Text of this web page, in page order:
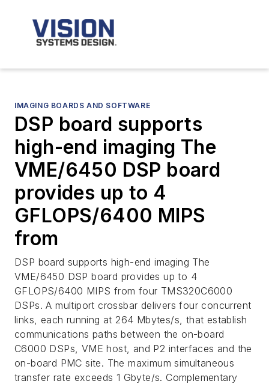
IMAGING BOARDS AND SOFTWARE
DSP board supports
high-end imaging The
VME/6450 DSP board
provides up to 4
GFLOPS/6400 MIPS
from
DSP board supports high-end imaging The
VME/6450 DSP board provides up to 4
GFLOPS/6400 MIPS from four TMS320C6000
DSPs. A multiport crossbar delivers four concurrent
links, each running at 264 Mbytes/s, that establish
communications paths between the on-board
C6000 DSPs, VME host, and P2 interfaces and the
on-board PMC site. The maximum simultaneous
transfer rate exceeds 1 Gbyte/s. Complementary